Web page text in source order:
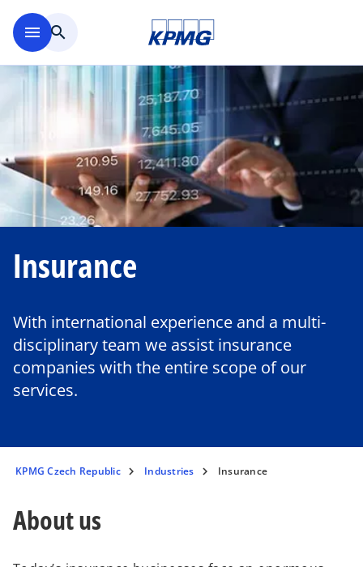
menu search
Insurance
With international experience and a multi-
disciplinary team we assist insurance
companies with the entire scope of our
services.
KPMG Czech Republic Industries Insurance
About us